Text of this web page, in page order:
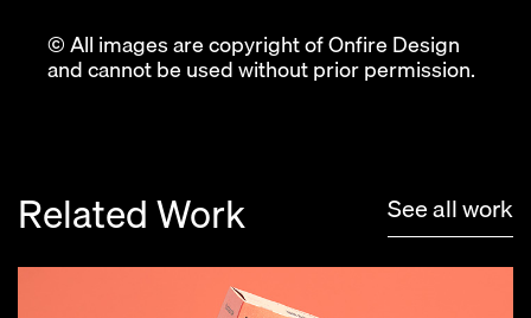
© All images are copyright of Onfire Design
and cannot be used without prior permission.
Related Work See all work